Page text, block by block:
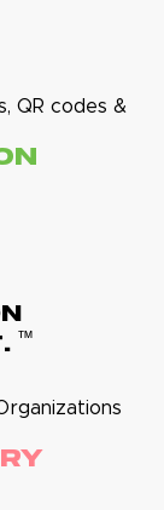
QR codes &
™